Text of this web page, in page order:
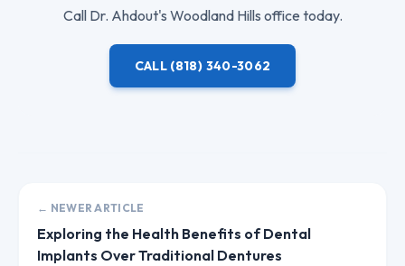
Call Dr. Ahdout's Woodland Hills office today.
CALL (818) 340-3062
← NEWER ARTICLE
Exploring the Health Benefits of Dental
Implants Over Traditional Dentures